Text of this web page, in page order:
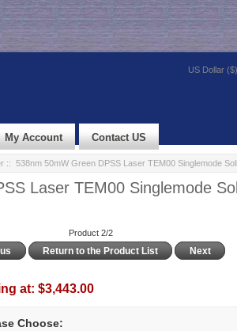
US Dollar ($)
My Account Contact US
:: 538nm 50mW Green DPSS Laser TEM00 Singlemode
Laser TEM00 Singlemode
Product 2/2
Return to the Product List Next
at: $3,443.00
Choose: